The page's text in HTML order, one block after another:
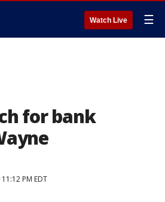
Watch Live ☰
for bank
PM EDT